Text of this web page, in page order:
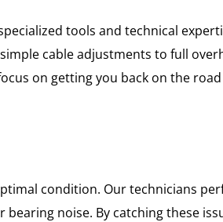
tools and technical
cable adjustments to full
on getting you back on the
condition. Our technicians
noise. By catching these